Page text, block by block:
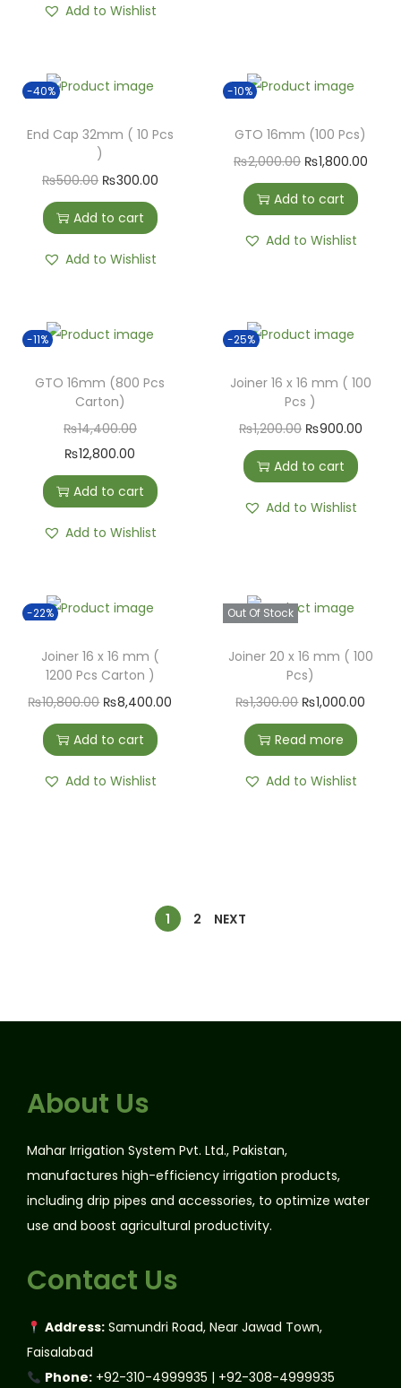
Add to Wishlist
-40%
End Cap 32mm ( 10 Pcs
)
₨500.00 ₨300.00
Add to cart
Add to Wishlist
-10%
GTO 16mm (100 Pcs)
₨2,000.00 ₨1,800.00
Add to cart
Add to Wishlist
-11%
GTO 16mm (800 Pcs
Carton)
₨14,400.00
₨12,800.00
Add to cart
Add to Wishlist
-25%
Joiner 16 x 16 mm ( 100
Pcs )
₨1,200.00 ₨900.00
Add to cart
Add to Wishlist
-22%
Joiner 16 x 16 mm (
1200 Pcs Carton )
₨10,800.00 ₨8,400.00
Add to cart
Add to Wishlist
Out Of Stock
Joiner 20 x 16 mm ( 100
Pcs)
₨1,300.00 ₨1,000.00
Read more
Add to Wishlist
1 2 NEXT
About Us
Mahar Irrigation System Pvt. Ltd., Pakistan,
manufactures high-efficiency irrigation products,
including drip pipes and accessories, to optimize water
use and boost agricultural productivity.
Contact Us
Address:Samundri Road, Near Jawad Town,
Faisalabad
Phone:+92-310-4999935 | +92-308-4999935